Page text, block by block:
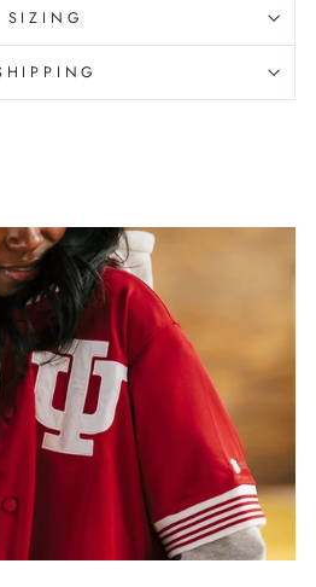
SIZING